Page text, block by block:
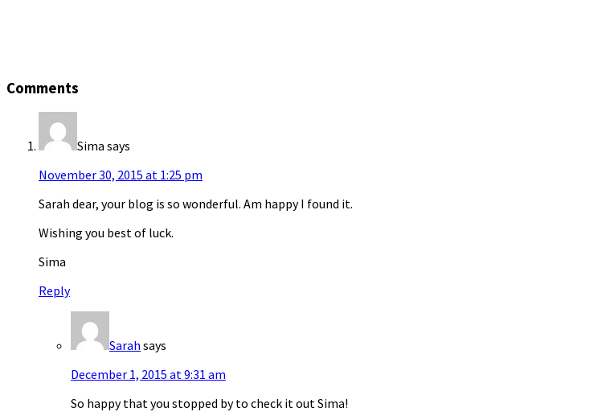
Comments
Sima says
November 30, 2015 at 1:25 pm
Sarah dear, your blog is so wonderful. Am happy I found it.
Wishing you best of luck.
Sima
Reply
Sarah says
December 1, 2015 at 9:31 am
So happy that you stopped by to check it out Sima!